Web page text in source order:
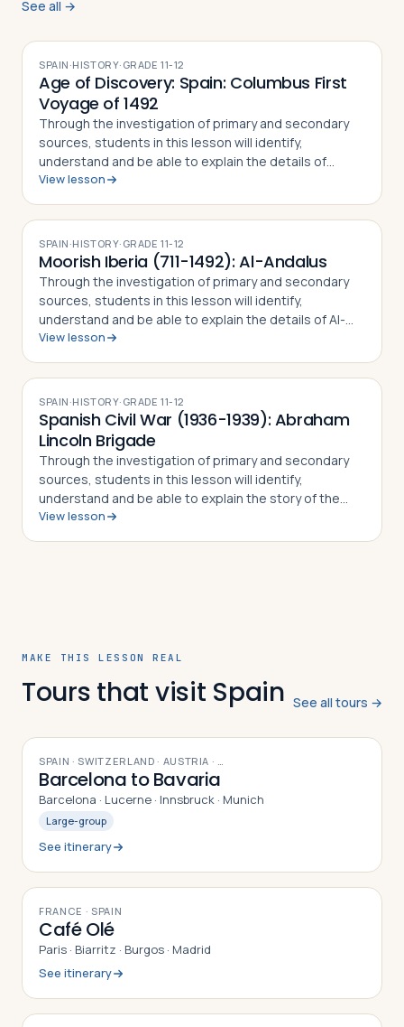
See all →
SPAIN·HISTORY· GRADE11-12
Age of Discovery: Spain: Columbus First
Voyage of 1492
Through the investigation of primary and secondary
sources, students in this lesson will identify,
understand and be able to explain the details of
Columbus' First Voyage to the New World, why he
View lesson
SPAIN·HISTORY· GRADE11-12
Moorish Iberia (711-1492): Al-Andalus
Through the investigation of primary and secondary
sources, students in this lesson will identify,
understand and be able to explain the details of Al-
Andalus (Moorish Iberia), including how Muslim forces
View lesson
SPAIN·HISTORY· GRADE11-12
Spanish Civil War (1936-1939): Abraham
Lincoln Brigade
Through the investigation of primary and secondary
sources, students in this lesson will identify,
understand and be able to explain the story of the
Abraham Lincoln Brigade, including how and why the
View lesson
MAKE THIS LESSON REAL
Tours that visit Spain See all tours →
9DAYS
SPAIN · SWITZERLAND · AUSTRIA · …
Barcelona to Bavaria
Barcelona · Lucerne · Innsbruck · Munich
Large-group
See itinerary
10DAYS
FRANCE · SPAIN
Café Olé
Paris · Biarritz · Burgos · Madrid
See itinerary